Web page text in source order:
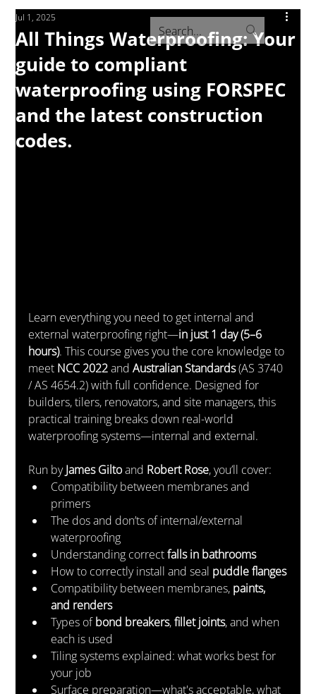
All Things Waterproofing: Your
guide to compliant
waterproofing using FORSPEC
and the latest construction
codes.
Jul 1, 2025
Learn everything you need to get internal and
external waterproofing right—in just 1 day (5–6
hours). This course gives you the core knowledge to
meet NCC 2022 and Australian Standards (AS 3740
/ AS 4654.2) with full confidence. Designed for
builders, tilers, renovators, and site managers, this
practical training breaks down real-world
waterproofing systems—internal and external.
Run by James Gilto and Robert Rose, you’ll cover:
Compatibility between membranes and
primers
The dos and don’ts of internal/external
waterproofing
Understanding correct falls in bathrooms
How to correctly install and seal puddle flanges
Compatibility between membranes, paints,
and renders
Types of bond breakers, fillet joints, and when
each is used
Tiling systems explained: what works best for
your job
Surface preparation—what's acceptable, what